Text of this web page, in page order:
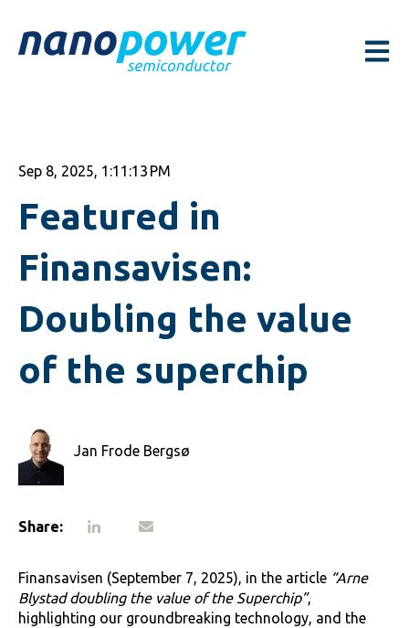
Open
Sep 8, 2025, 1:11:13 PM
Featured in
Finansavisen:
Doubling the value
of the superchip
Jan Frode Bergsø
Share:
Finansavisen (September 7, 2025), in the article “Arne
Blystad doubling the value of the Superchip”,
highlighting our groundbreaking technology, and the